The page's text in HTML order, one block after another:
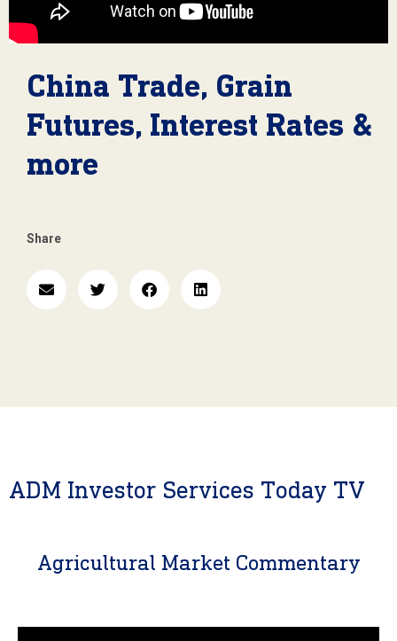
China Trade, Grain
Futures, Interest Rates &
more
Share
ADM Investor Services Today TV
Agricultural Market Commentary